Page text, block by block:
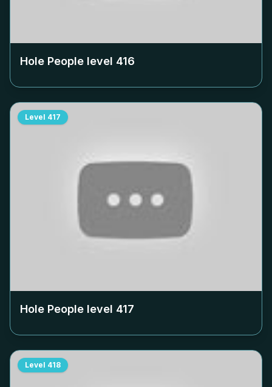
Hole People level 416
Level 417
Hole People level 417
Level 418